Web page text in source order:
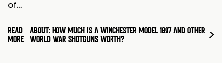
of…
READ
MORE
ABOUT: HOW MUCH IS A WINCHESTER MODEL 1897 AND OTHER
WORLD WAR SHOTGUNS WORTH?